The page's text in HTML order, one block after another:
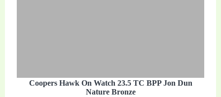
Coopers Hawk On Watch 23.5 TC BPP Jon Dun
Nature Bronze